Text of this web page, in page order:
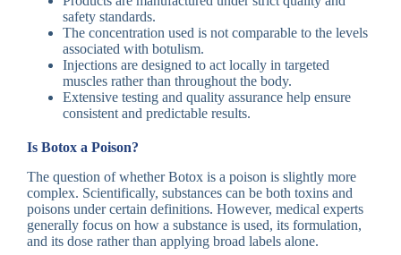
safety standards.
The concentration used is not comparable to the levels
associated with botulism.
Injections are designed to act locally in targeted
muscles rather than throughout the body.
Extensive testing and quality assurance help ensure
consistent and predictable results.
Is Botox a Poison?
The question of whether Botox is a poison is slightly more
complex. Scientifically, substances can be both toxins and
poisons under certain definitions. However, medical experts
generally focus on how a substance is used, its formulation,
and its dose rather than applying broad labels alone.